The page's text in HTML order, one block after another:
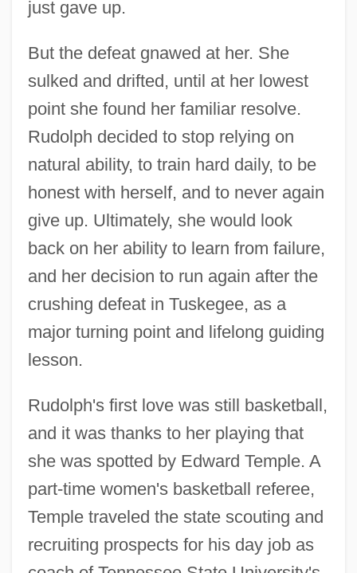
just gave up.
But the defeat gnawed at her. She
sulked and drifted, until at her lowest
point she found her familiar resolve.
Rudolph decided to stop relying on
natural ability, to train hard daily, to be
honest with herself, and to never again
give up. Ultimately, she would look
back on her ability to learn from failure,
and her decision to run again after the
crushing defeat in Tuskegee, as a
major turning point and lifelong guiding
lesson.
Rudolph's first love was still basketball,
and it was thanks to her playing that
she was spotted by Edward Temple. A
part-time women's basketball referee,
Temple traveled the state scouting and
recruiting prospects for his day job as